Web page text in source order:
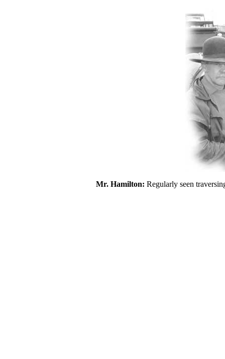
Mr. Hamilton: Regularly seen